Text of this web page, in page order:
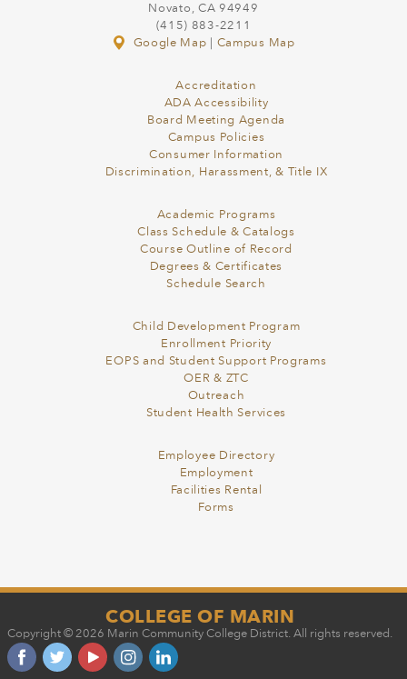
Novato, CA 94949
(415) 883-2211
Google Map
Campus Map
Accreditation
ADA Accessibility
Board Meeting Agenda
Campus Policies
Consumer Information
Discrimination, Harassment, & Title IX
Academic Programs
Class Schedule & Catalogs
Course Outline of Record
Degrees & Certificates
Schedule Search
Child Development Program
Enrollment Priority
EOPS and Student Support Programs
OER & ZTC
Outreach
Student Health Services
Employee Directory
Employment
Facilities Rental
Forms
COLLEGE OF MARIN
Copyright © 2026 Marin Community College District. All rights reserved.